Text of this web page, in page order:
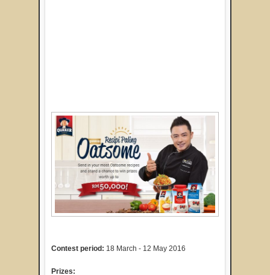
Contest period: 18 March - 12 May 2016
Prizes: